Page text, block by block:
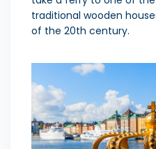
traditional wooden
of the 20th century.